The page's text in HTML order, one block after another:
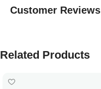
Customer Reviews
Related Products